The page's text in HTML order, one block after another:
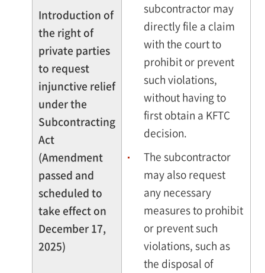
Introduction of
the right of
private parties
to request
injunctive relief
under the
Subcontracting
Act
(Amendment
passed and
scheduled to
take effect on
December 17,
2025)
subcontractor may
directly file a claim
with the court to
prohibit or prevent
such violations,
without having to
first obtain a KFTC
decision.
The subcontractor
may also request
any necessary
measures to prohibit
or prevent such
violations, such as
the disposal of